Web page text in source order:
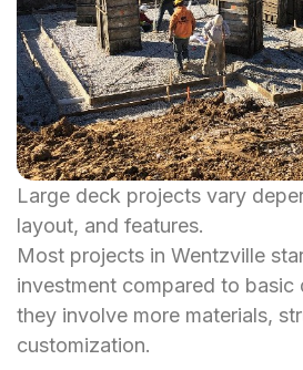
Large deck projects vary
layout, and features.
Most projects in Wentzville
investment compared to basic
they involve more materials,
customization.